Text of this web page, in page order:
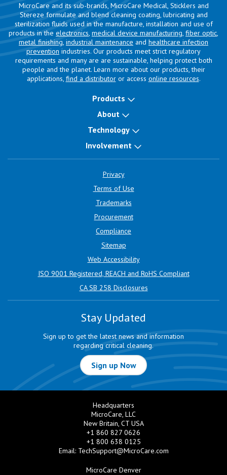
MicroCare and its sub-brands, MicroCare Medical, Sticklers and
Stereze formulate and blend cleaning coating, lubricating and
sterilization fluids used in the manufacture, installation and use of
products in the electronics, medical device manufacturing, fiber optic,
metal finishing, industrial maintenance and healthcare infection
prevention industries. Our products meet strict regulatory
requirements and many are are sustainable, helping protect both
people and the planet. Learn more about our products, their
applications, find a distributoror access online resources.
Products
About
Technology
Involvement
Privacy
Terms of Use
Trademarks
Procurement
Compliance
Sitemap
Web Accessibility
ISO 9001 Registered, REACH and RoHS Compliant
CA SB 258 Disclosures
Stay Updated
Sign up to get the latest news and information
regarding critical cleaning.
Sign up Now
Headquarters
MicroCare, LLC
New Britain, CT USA
+1 860 827 0626
+1 800 638 0125
Email: TechSupport@MicroCare.com
MicroCare Denver